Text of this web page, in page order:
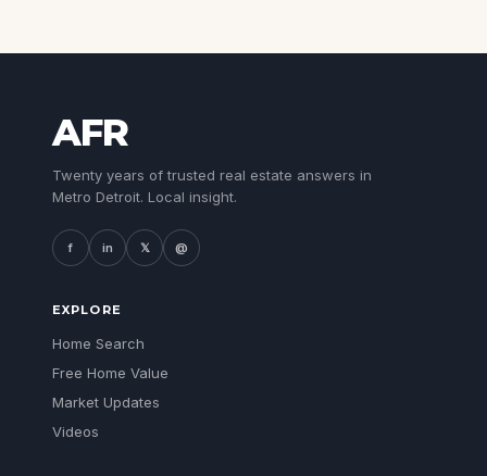
AFR
Twenty years of trusted real estate answers in
Metro Detroit. Local insight.
f in 𝕏 @
EXPLORE
Home Search
Free Home Value
Market Updates
Videos